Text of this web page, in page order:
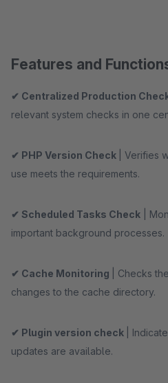
Features and
✔ Centralized Production
relevant system checks in one
✔ PHP Version Check
| Verifies
use meets the requirements.
✔ Scheduled Tasks Check |
important background processes.
✔ Cache Monitoring
| Checks
changes to the cache directory.
✔ Plugin version check
|
updates are available.